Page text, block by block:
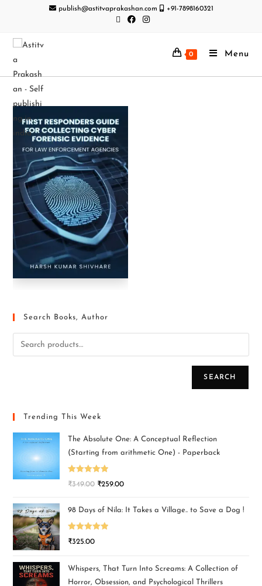
publish@astitvaprakashan.com +91-7898160321
0 Menu
Search Books, Author
SEARCH
Trending This Week
The Absolute One: A Conceptual Reflection
(Starting from arithmetic One) - Paperback
Rated5.00
₹349.00 ₹259.00
98 Days of Nila: It Takes a Village.. to Save a Dog !
Rated5.00
₹325.00
Whispers, That Turn Into Screams: A Collection of
Horror, Obsession, and Psychological Thrillers